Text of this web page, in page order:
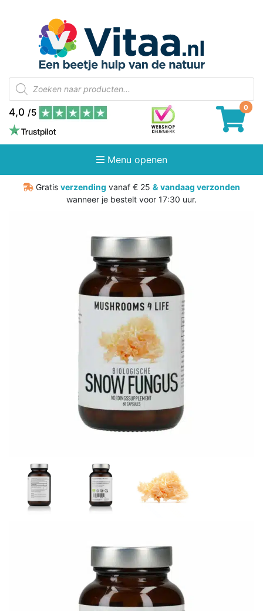
Producten
zoeken
4,0 /5
Menu openen
Gratis verzending vanaf € 25 & vandaag verzonden
wanneer je bestelt voor 17:30 uur.